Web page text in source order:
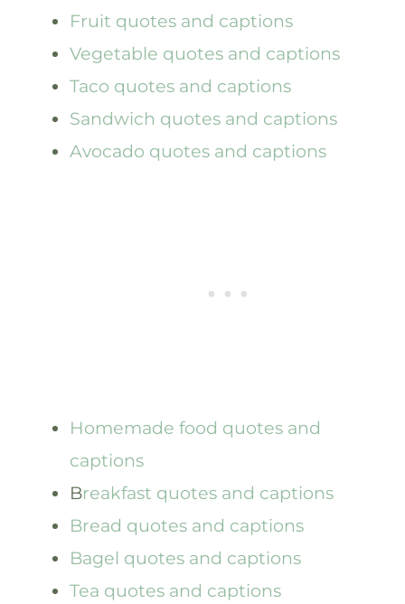
Fruit quotes and captions
Vegetable quotes and captions
Taco quotes and captions
Sandwich quotes and captions
Avocado quotes and captions
Homemade food quotes and
captions
Breakfast quotes and captions
Bread quotes and captions
Bagel quotes and captions
Tea quotes and captions